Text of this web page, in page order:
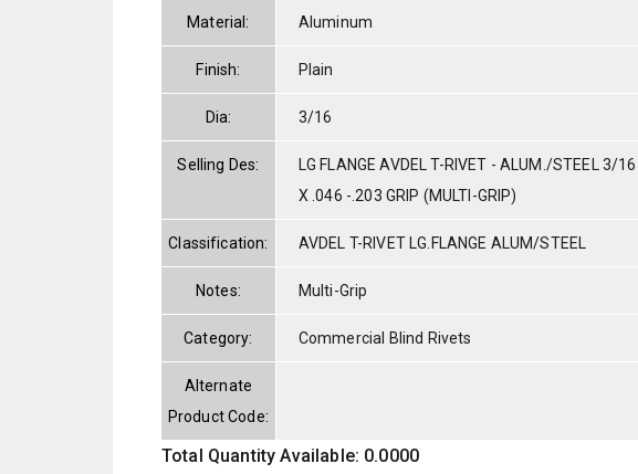
Material: Aluminum
Finish: Plain
Dia: 3/16
Selling Des:
LG FLANGE AVDEL T-RIVET - ALUM./STEEL 3/16
X .046 -.203 GRIP (MULTI-GRIP)
Classification: AVDEL T-RIVET LG.FLANGE ALUM/STEEL
Notes: Multi-Grip
Category: Commercial Blind Rivets
Alternate
Product Code:
Total Quantity Available: 0.0000